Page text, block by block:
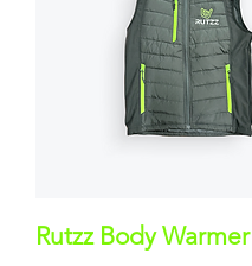
Rutzz Body Warmer